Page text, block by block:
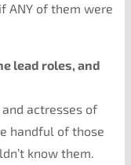
ANY of them were
lead roles, and
and actresses of
handful of those
know them.